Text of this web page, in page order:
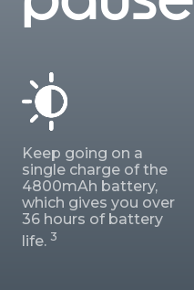
Keep going on a
single charge of the
4800mAh battery,
which gives you over
36 hours of battery
life. 3